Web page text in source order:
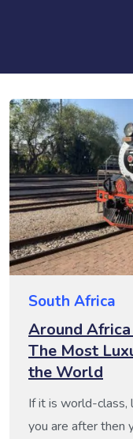
South Africa
Around
The Most
the World
If it is world-class,
you are after then